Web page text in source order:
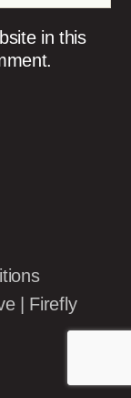
in this
Firefly